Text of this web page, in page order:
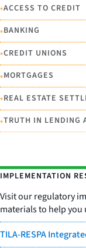
•ACCESS TO CREDIT
•BANKING
•CREDIT UNIONS
•MORTGAGES
•REAL ESTATE
•TRUTH IN LENDING
IMPLEMENTATION
Visit our regulatory
materials to help
TILA-RESPA